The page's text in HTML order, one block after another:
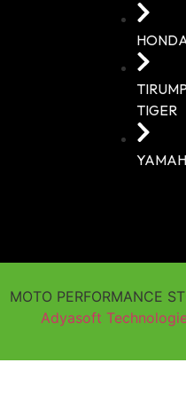
TIGER
MOTO PERFORMANCE
Adyasoft